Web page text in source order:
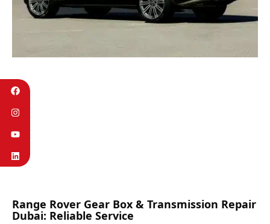
Range Rover Gear Box & Transmission Repair
Dubai: Reliable Service